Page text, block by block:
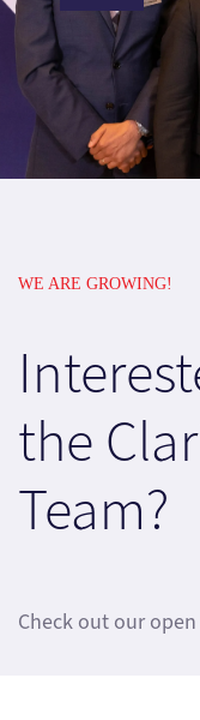
WE ARE GROWING!
the
Team?
Check out our